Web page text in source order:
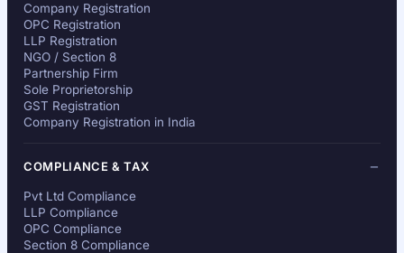
Company Registration
OPC Registration
LLP Registration
NGO / Section 8
Partnership Firm
Sole Proprietorship
GST Registration
Company Registration in India
COMPLIANCE & TAX
Pvt Ltd Compliance
LLP Compliance
OPC Compliance
Section 8 Compliance